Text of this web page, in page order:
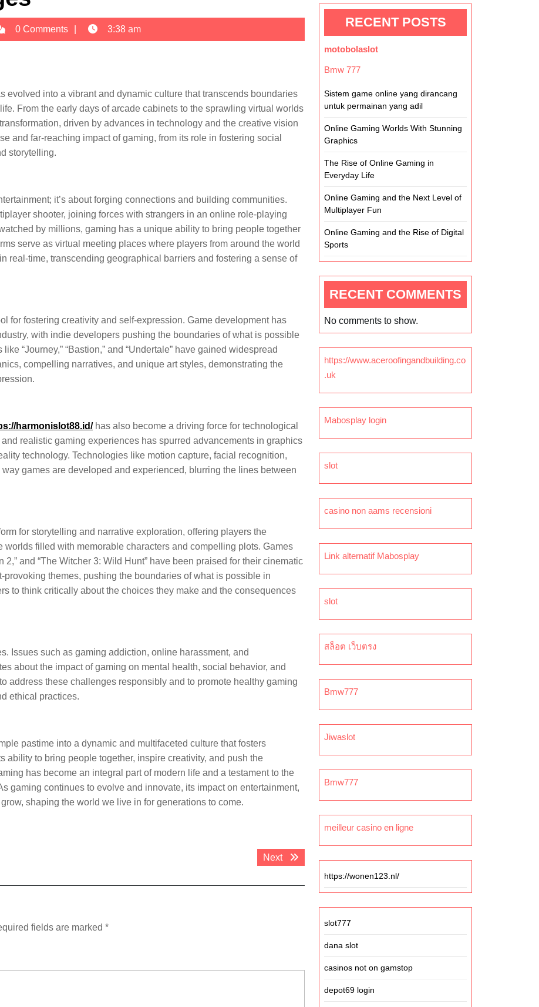
0 Comments 3:38 am
evolved into a vibrant and dynamic culture that transcends boundaries
From the early days of arcade cabinets to the sprawling virtual worlds
driven by advances in technology and the creative vision
and far-reaching impact of gaming, from its role in fostering social
storytelling.
it’s about forging connections and building communities.
shooter, joining forces with strangers in an online role-playing
by millions, gaming has a unique ability to bring people together
serve as virtual meeting places where players from around the world
real-time, transcending geographical barriers and fostering a sense of
for fostering creativity and self-expression. Game development has
with indie developers pushing the boundaries of what is possible
“Journey,” “Bastion,” and “Undertale” have gained widespread
compelling narratives, and unique art styles, demonstrating the
harmonislot88.id/has also become a driving force for technological
realistic gaming experiences has spurred advancements in graphics
technology. Technologies like motion capture, facial recognition,
games are developed and experienced, blurring the lines between
for storytelling and narrative exploration, offering players the
filled with memorable characters and compelling plots. Games
2,” and “The Witcher 3: Wild Hunt” have been praised for their cinematic
themes, pushing the boundaries of what is possible in
to think critically about the choices they make and the consequences
Issues such as gaming addiction, online harassment, and
about the impact of gaming on mental health, social behavior, and
address these challenges responsibly and to promote healthy gaming
ethical practices.
pastime into a dynamic and multifaceted culture that fosters
ability to bring people together, inspire creativity, and push the
has become an integral part of modern life and a testament to the
gaming continues to evolve and innovate, its impact on entertainment,
shaping the world we live in for generations to come.
Next
Next
fields are marked *
RECENT POSTS
motobolaslot
Bmw 777
Sistem game online yang dirancang
untuk permainan yang adil
Online Gaming Worlds With Stunning
Graphics
The Rise of Online Gaming in
Everyday Life
Online Gaming and the Next Level of
Multiplayer Fun
Online Gaming and the Rise of Digital
Sports
RECENT COMMENTS
No comments to show.
https://www.aceroofingandbuilding.co
.uk
Mabosplay login
slot
casino non aams recensioni
Link alternatif Mabosplay
slot
สล็อต เว็บตรง
Bmw777
Jiwaslot
Bmw777
meilleur casino en ligne
https://wonen123.nl/
slot777
dana slot
casinos not on gamstop
depot69 login